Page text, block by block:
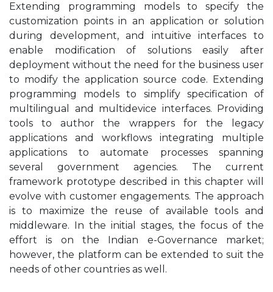
Extending programming models to specify the
customization points in an application or solution
during development, and intuitive interfaces to
enable modification of solutions easily after
deployment without the need for the business user
to modify the application source code. Extending
programming models to simplify specification of
multilingual and multidevice interfaces. Providing
tools to author the wrappers for the legacy
applications and workflows integrating multiple
applications to automate processes spanning
several government agencies. The current
framework prototype described in this chapter will
evolve with customer engagements. The approach
is to maximize the reuse of available tools and
middleware. In the initial stages, the focus of the
effort is on the Indian e-Governance market;
however, the platform can be extended to suit the
needs of other countries as well.